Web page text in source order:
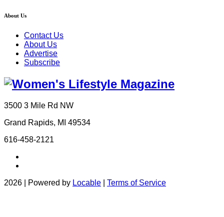
About Us
Contact Us
About Us
Advertise
Subscribe
3500 3 Mile Rd NW
Grand Rapids, MI 49534
616-458-2121
2026 | Powered by Locable Terms of Service